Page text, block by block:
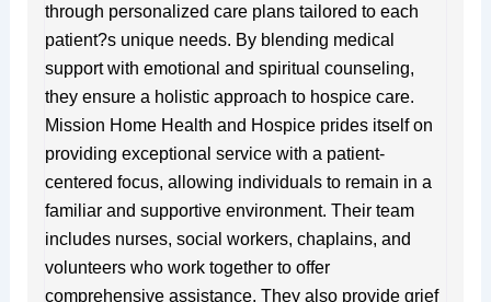
through personalized care plans tailored to each
patient?s unique needs. By blending medical
support with emotional and spiritual counseling,
they ensure a holistic approach to hospice care.
Mission Home Health and Hospice prides itself on
providing exceptional service with a patient-
centered focus, allowing individuals to remain in a
familiar and supportive environment. Their team
includes nurses, social workers, chaplains, and
volunteers who work together to offer
comprehensive assistance. They also provide grief